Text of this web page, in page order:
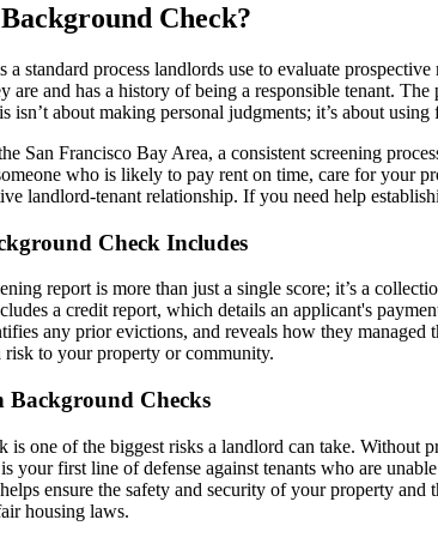
Check?
a standard process landlords use to evaluate
are and has a history of being a responsible tenant.
about making personal judgments; it’s about
San Francisco Bay Area, a consistent screening
who is likely to pay rent on time, care for your
landlord-tenant relationship. If you need help
Check Includes
report is more than just a single score; it’s a
a credit report, which details an applicant's
any prior evictions, and reveals how they
risk to your property or community.
Background Checks
is one of the biggest risks a landlord can take.
your first line of defense against tenants who are
ensure the safety and security of your property
housing laws.